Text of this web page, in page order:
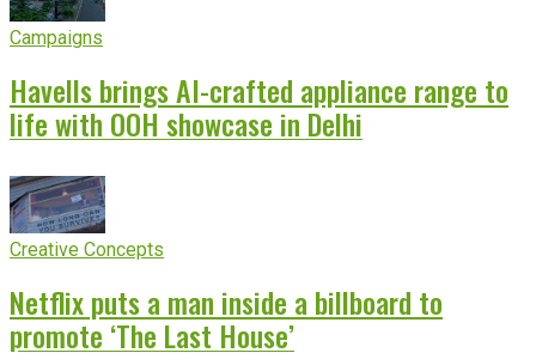
Campaigns
Havells brings AI-crafted appliance range to
life with OOH showcase in Delhi
Creative Concepts
Netflix puts a man inside a billboard to
promote ‘The Last House’